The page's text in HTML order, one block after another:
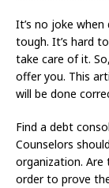
It’s no joke
tough. It’s hard
take care of it.
offer you. This
will be done
Find a debt
Counselors
organization. Are
order to prove